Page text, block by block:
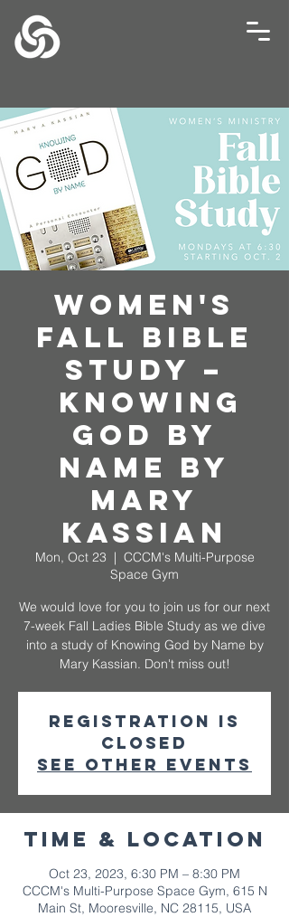
Women's
Fall Bible
Study –
Knowing
God by
Name by
Mary
Kassian
Mon, Oct 23
  |
CCCM's Multi-Purpose
Space Gym
We would love for you to join us for our next
7-week Fall Ladies Bible Study as we dive
into a study of Knowing God by Name by
Mary Kassian. Don't miss out!
Registration is
closed
See other events
Time & Location
Oct 23, 2023, 6:30 PM – 8:30 PM
CCCM's Multi-Purpose Space Gym, 615 N
Main St, Mooresville, NC 28115, USA